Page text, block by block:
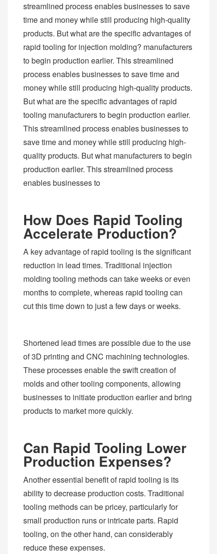
streamlined process enables businesses to save
time and money while still producing high-quality
products. But what are the specific advantages of
rapid tooling for injection molding? manufacturers
to begin production earlier. This streamlined
process enables businesses to save time and
money while still producing high-quality products.
But what are the specific advantages of rapid
tooling manufacturers to begin production earlier.
This streamlined process enables businesses to
save time and money while still producing high-
quality products. But what manufacturers to begin
production earlier. This streamlined process
enables businesses to
How Does Rapid Tooling
Accelerate Production?
A key advantage of rapid tooling is the significant
reduction in lead times. Traditional injection
molding tooling methods can take weeks or even
months to complete, whereas rapid tooling can
cut this time down to just a few days or weeks.
Shortened lead times are possible due to the use
of 3D printing and CNC machining technologies.
These processes enable the swift creation of
molds and other tooling components, allowing
businesses to initiate production earlier and bring
products to market more quickly.
Can Rapid Tooling Lower
Production Expenses?
Another essential benefit of rapid tooling is its
ability to decrease production costs. Traditional
tooling methods can be pricey, particularly for
small production runs or intricate parts. Rapid
tooling, on the other hand, can considerably
reduce these expenses.